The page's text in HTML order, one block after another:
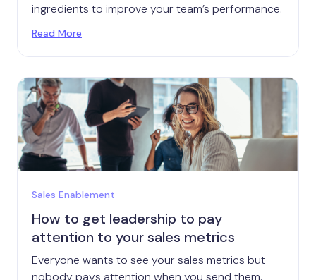
ingredients to improve your team’s performance.
Read More
Sales Enablement
How to get leadership to pay
attention to your sales metrics
Everyone wants to see your sales metrics but
nobody pays attention when you send them.